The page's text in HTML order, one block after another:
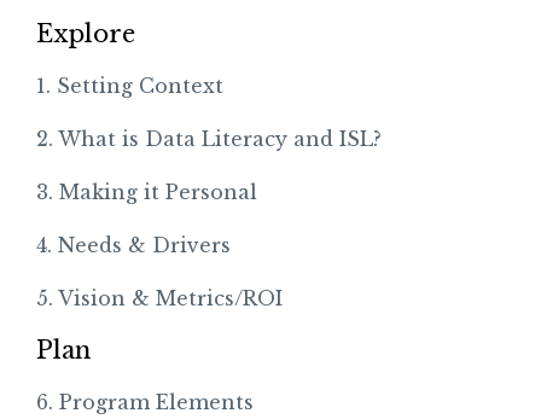
Explore
1. Setting Context
2. What is Data Literacy and ISL?
3. Making it Personal
4. Needs & Drivers
5. Vision & Metrics/ROI
Plan
6. Program Elements